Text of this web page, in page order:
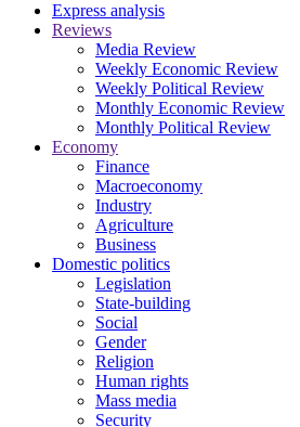
Express analysis
Reviews
Media Review
Weekly Economic Review
Weekly Political Review
Monthly Economic Review
Monthly Political Review
Economy
Finance
Macroeconomy
Industry
Agriculture
Business
Domestic politics
Legislation
State-building
Social
Gender
Religion
Human rights
Mass media
Security